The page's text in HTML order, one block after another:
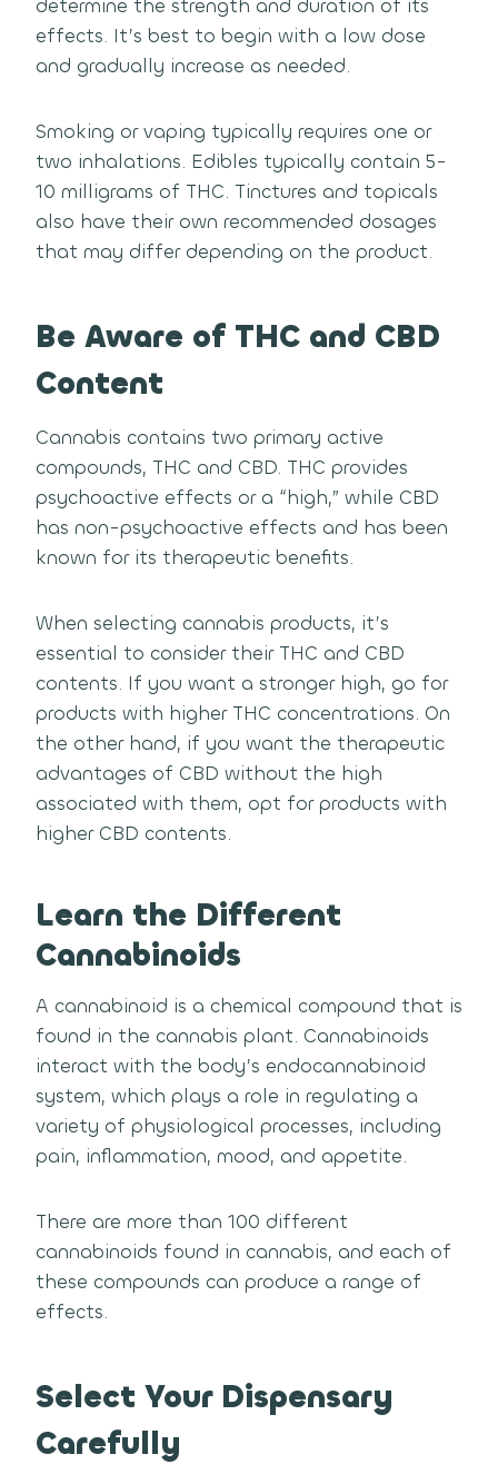
determine the strength and duration of its
effects. It’s best to begin with a low dose
and gradually increase as needed.
Smoking or vaping typically requires one or
two inhalations. Edibles typically contain 5-
10 milligrams of THC. Tinctures and topicals
also have their own recommended dosages
that may differ depending on the product.
Be Aware of THC and CBD
Content
Cannabis contains two primary active
compounds, THC and CBD. THC provides
psychoactive effects or a “high,” while CBD
has non-psychoactive effects and has been
known for its therapeutic benefits.
When selecting cannabis products, it’s
essential to consider their THC and CBD
contents. If you want a stronger high, go for
products with higher THC concentrations. On
the other hand, if you want the therapeutic
advantages of CBD without the high
associated with them, opt for products with
higher CBD contents.
Learn the Different
Cannabinoids
A cannabinoid is a chemical compound that is
found in the cannabis plant. Cannabinoids
interact with the body’s endocannabinoid
system, which plays a role in regulating a
variety of physiological processes, including
pain, inflammation, mood, and appetite.
There are more than 100 different
cannabinoids found in cannabis, and each of
these compounds can produce a range of
effects.
Select Your Dispensary
Carefully